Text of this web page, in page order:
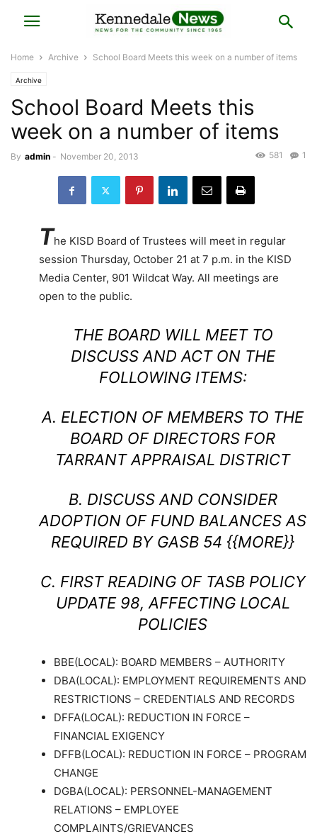
Home Archive School Board Meets this week on a number of items
Archive
School Board Meets this
week on a number of items
By admin - November 20, 2013 1
581
The KISD Board of Trustees will meet in regular
session Thursday, October 21 at 7 p.m. in the KISD
Media Center, 901 Wildcat Way. All meetings are
open to the public.
THE BOARD WILL MEET TO
DISCUSS AND ACT ON THE
FOLLOWING ITEMS:
A. ELECTION OF MEMBERS TO THE
BOARD OF DIRECTORS FOR
TARRANT APPRAISAL DISTRICT
B. DISCUSS AND CONSIDER
ADOPTION OF FUND BALANCES AS
REQUIRED BY GASB 54 {{MORE}}
C. FIRST READING OF TASB POLICY
UPDATE 98, AFFECTING LOCAL
POLICIES
BBE(LOCAL): BOARD MEMBERS – AUTHORITY
DBA(LOCAL): EMPLOYMENT REQUIREMENTS AND
RESTRICTIONS – CREDENTIALS AND RECORDS
DFFA(LOCAL): REDUCTION IN FORCE –
FINANCIAL EXIGENCY
DFFB(LOCAL): REDUCTION IN FORCE – PROGRAM
CHANGE
DGBA(LOCAL): PERSONNEL-MANAGEMENT
RELATIONS – EMPLOYEE
COMPLAINTS/GRIEVANCES